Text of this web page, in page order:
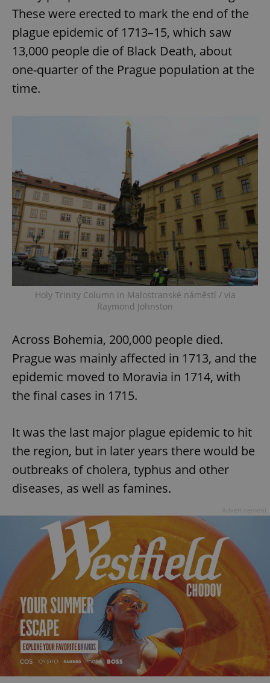
These were erected to mark the end of the
plague epidemic of 1713–15, which saw
13,000 people die of Black Death, about
one-quarter of the Prague population at the
time.
Holy Trinity Column in Malostranské náměstí / via
Raymond Johnston
Across Bohemia, 200,000 people died.
Prague was mainly affected in 1713, and the
epidemic moved to Moravia in 1714, with
the final cases in 1715.
It was the last major plague epidemic to hit
the region, but in later years there would be
outbreaks of cholera, typhus and other
diseases, as well as famines.